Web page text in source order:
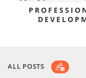
ALL POSTS